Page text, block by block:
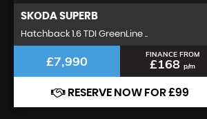
SKODA SUPERB
Hatchback 1.6 TDI GreenLine ..
£7,990 FINANCE FROM
£168p/m
RESERVE NOW FOR £99